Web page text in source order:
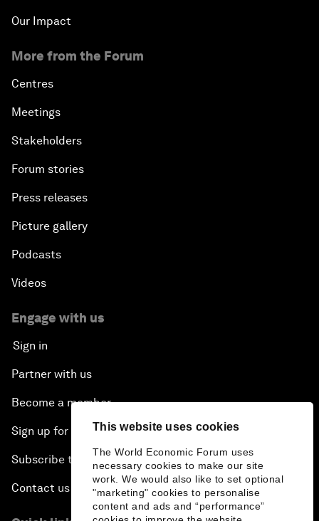
This website uses cookies
The World Economic Forum uses
necessary cookies to make our site
work. We would also like to set optional
"marketing" cookies to personalise
content and ads and “performance”
Our Impact
More from the Forum
Centres
Meetings
Stakeholders
Forum stories
Press releases
Picture gallery
Podcasts
Videos
Engage with us
Sign in
Partner with us
Become a member
Sign up for our press releases
Subscribe to our newsletters
Contact us